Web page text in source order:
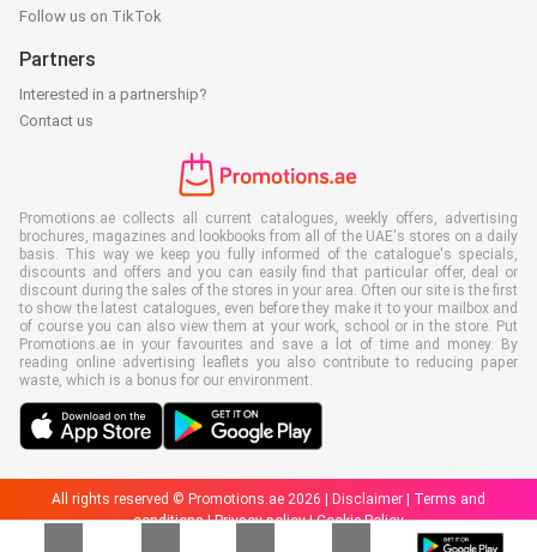
Follow us on TikTok
Partners
Interested in a partnership?
Contact us
Promotions.ae collects all current catalogues, weekly offers, advertising
brochures, magazines and lookbooks from all of the UAE's stores on a daily
basis. This way we keep you fully informed of the catalogue's specials,
discounts and offers and you can easily find that particular offer, deal or
discount during the sales of the stores in your area. Often our site is the first
to show the latest catalogues, even before they make it to your mailbox and
of course you can also view them at your work, school or in the store. Put
Promotions.ae in your favourites and save a lot of time and money. By
reading online advertising leaflets you also contribute to reducing paper
waste, which is a bonus for our environment.
All rights reserved © Promotions.ae 2026 | Disclaimer
Terms and
conditions|Privacy policy|Cookie Policy